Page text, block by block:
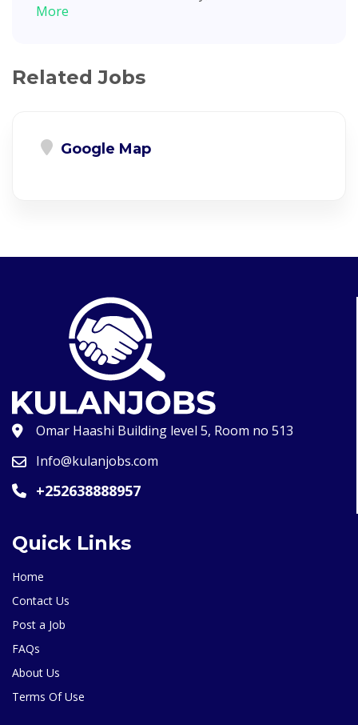
More
Related Jobs
Google Map
Omar Haashi Building level 5, Room no 513
Info@kulanjobs.com
+252638888957
Quick Links
Home
Contact Us
Post a Job
FAQs
About Us
Terms Of Use